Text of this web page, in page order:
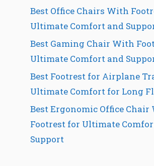
Best Office Chairs With
Ultimate Comfort and
Best Gaming Chair With
Ultimate Comfort and
Best Footrest for Airplane
Ultimate Comfort for Long
Best Ergonomic Office Chair
Footrest for Ultimate
Support